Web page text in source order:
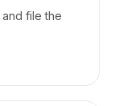
file the